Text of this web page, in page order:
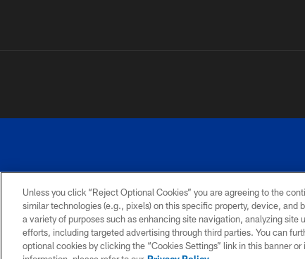
PRIVACY
POLICY
ACCESSIBILITY
SITE
MAP
Unless you click “Reject Optional Cookies” you are agreeing to the
similar technologies (e.g., pixels) on this specific property, device, and
a variety of purposes such as enhancing site navigation, analyzing site
efforts, including targeted advertising through third parties. You can
optional cookies by clicking the “Cookies Settings” link in this banner